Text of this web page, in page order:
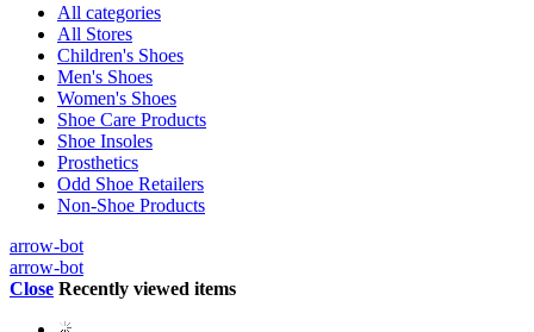
All categories
All Stores
Children's Shoes
Men's Shoes
Women's Shoes
Shoe Care Products
Shoe Insoles
Prosthetics
Odd Shoe Retailers
Non-Shoe Products
arrow-bot
arrow-bot
Close Recently viewed items